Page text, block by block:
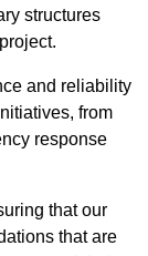
structures
and reliability
from
response
that our
that are